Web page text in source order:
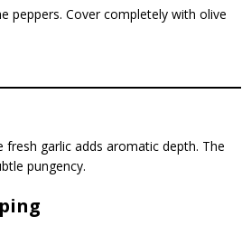
peppers. Cover completely with olive
garlic adds aromatic depth. The
pungency.